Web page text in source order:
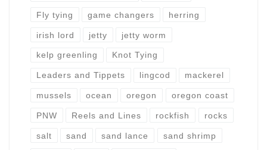
Fly tying game changers herring
irish lord jetty jetty worm
kelp greenling Knot Tying
Leaders and Tippets lingcod mackerel
mussels ocean oregon oregon coast
PNW Reels and Lines rockfish rocks
salt sand sand lance sand shrimp